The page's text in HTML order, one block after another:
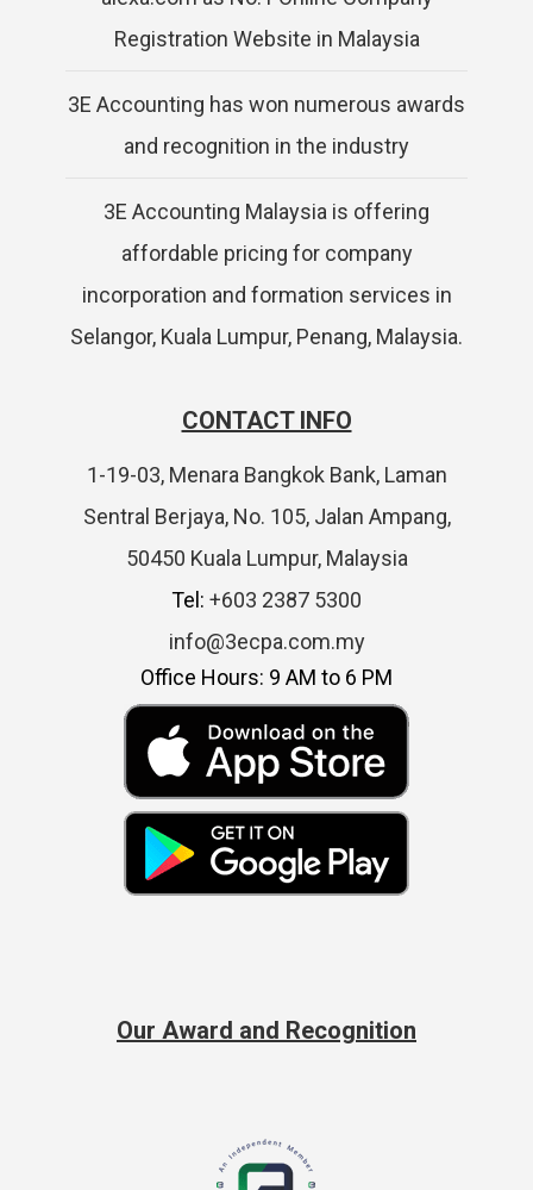
Registration Website in Malaysia
3E Accounting has won numerous awards
and recognition in the industry
3E Accounting Malaysia is offering
affordable pricing for company
incorporation and formation services in
Selangor, Kuala Lumpur, Penang, Malaysia.
CONTACT INFO
1-19-03, Menara Bangkok Bank, Laman
Sentral Berjaya, No. 105, Jalan Ampang,
50450 Kuala Lumpur, Malaysia
Tel: +603 2387 5300
info@3ecpa.com.my
Office Hours: 9 AM to 6 PM
Our Award and Recognition